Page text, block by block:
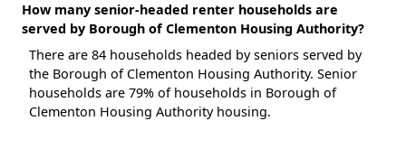
How many senior-headed renter households are
served by Borough of Clementon Housing Authority?
There are 84 households headed by seniors served by
the Borough of Clementon Housing Authority. Senior
households are 79% of households in Borough of
Clementon Housing Authority housing.